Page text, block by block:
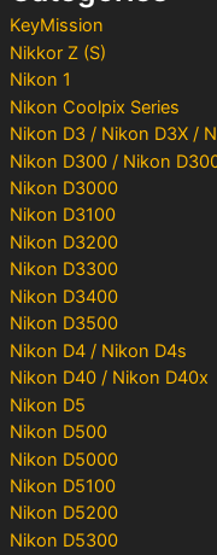
KeyMission
Nikkor Z (S)
Nikon 1
Nikon Coolpix Series
Nikon D3 / Nikon D3X /
Nikon D300 / Nikon
Nikon D3000
Nikon D3100
Nikon D3200
Nikon D3300
Nikon D3400
Nikon D3500
Nikon D4 / Nikon D4s
Nikon D40 / Nikon D40x
Nikon D5
Nikon D500
Nikon D5000
Nikon D5100
Nikon D5200
Nikon D5300